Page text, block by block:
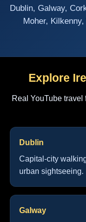
Dublin, Galway,
Moher,
Explore
Real YouTube
Dublin
Capital-city
urban sightseeing.
Galway